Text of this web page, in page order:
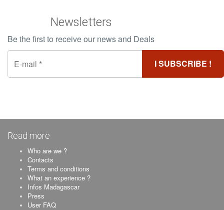
Newsletters
Be the first to receive our news and Deals
Read more
Who are we ?
Contacts
Terms and conditions
What an experience ?
Infos Madagascar
Press
User FAQ